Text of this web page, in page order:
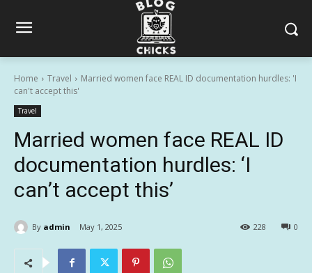
Home Travel
Married women face REAL ID documentation hurdles: 'I
can't accept this'
Travel
Married women face REAL ID
documentation hurdles: ‘I
can’t accept this’
By admin May 1, 2025 0
228